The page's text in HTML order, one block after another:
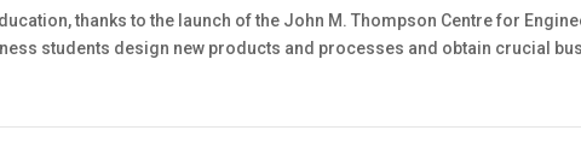
thanks to the launch of the John M. Thompson Centre for
students design new products and processes and obtain crucial